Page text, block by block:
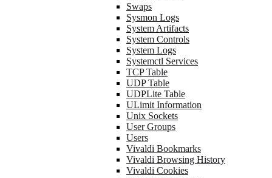
Swaps
Sysmon Logs
System Artifacts
System Controls
System Logs
Systemctl Services
TCP Table
UDP Table
UDPLite Table
ULimit Information
Unix Sockets
User Groups
Users
Vivaldi Bookmarks
Vivaldi Browsing History
Vivaldi Cookies